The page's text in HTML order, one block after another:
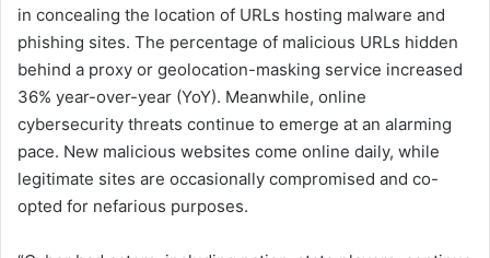
in concealing the location of URLs hosting malware and
phishing sites. The percentage of malicious URLs hidden
behind a proxy or geolocation-masking service increased
36% year-over-year (YoY). Meanwhile, online
cybersecurity threats continue to emerge at an alarming
pace. New malicious websites come online daily, while
legitimate sites are occasionally compromised and co-
opted for nefarious purposes.